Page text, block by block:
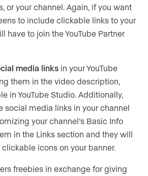
or your channel. Again, if you want
to include clickable links to your
have to join the YouTube Partner
media links in your YouTube
them in the video description,
in YouTube Studio. Additionally,
social media links in your channel
your channel’s Basic Info
in the Links section and they will
icons on your banner.
freebies in exchange for giving